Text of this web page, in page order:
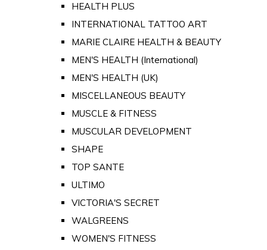
HEALTH PLUS
INTERNATIONAL TATTOO ART
MARIE CLAIRE HEALTH & BEAUTY
MEN'S HEALTH (International)
MEN'S HEALTH (UK)
MISCELLANEOUS BEAUTY
MUSCLE & FITNESS
MUSCULAR DEVELOPMENT
SHAPE
TOP SANTE
ULTIMO
VICTORIA'S SECRET
WALGREENS
WOMEN'S FITNESS